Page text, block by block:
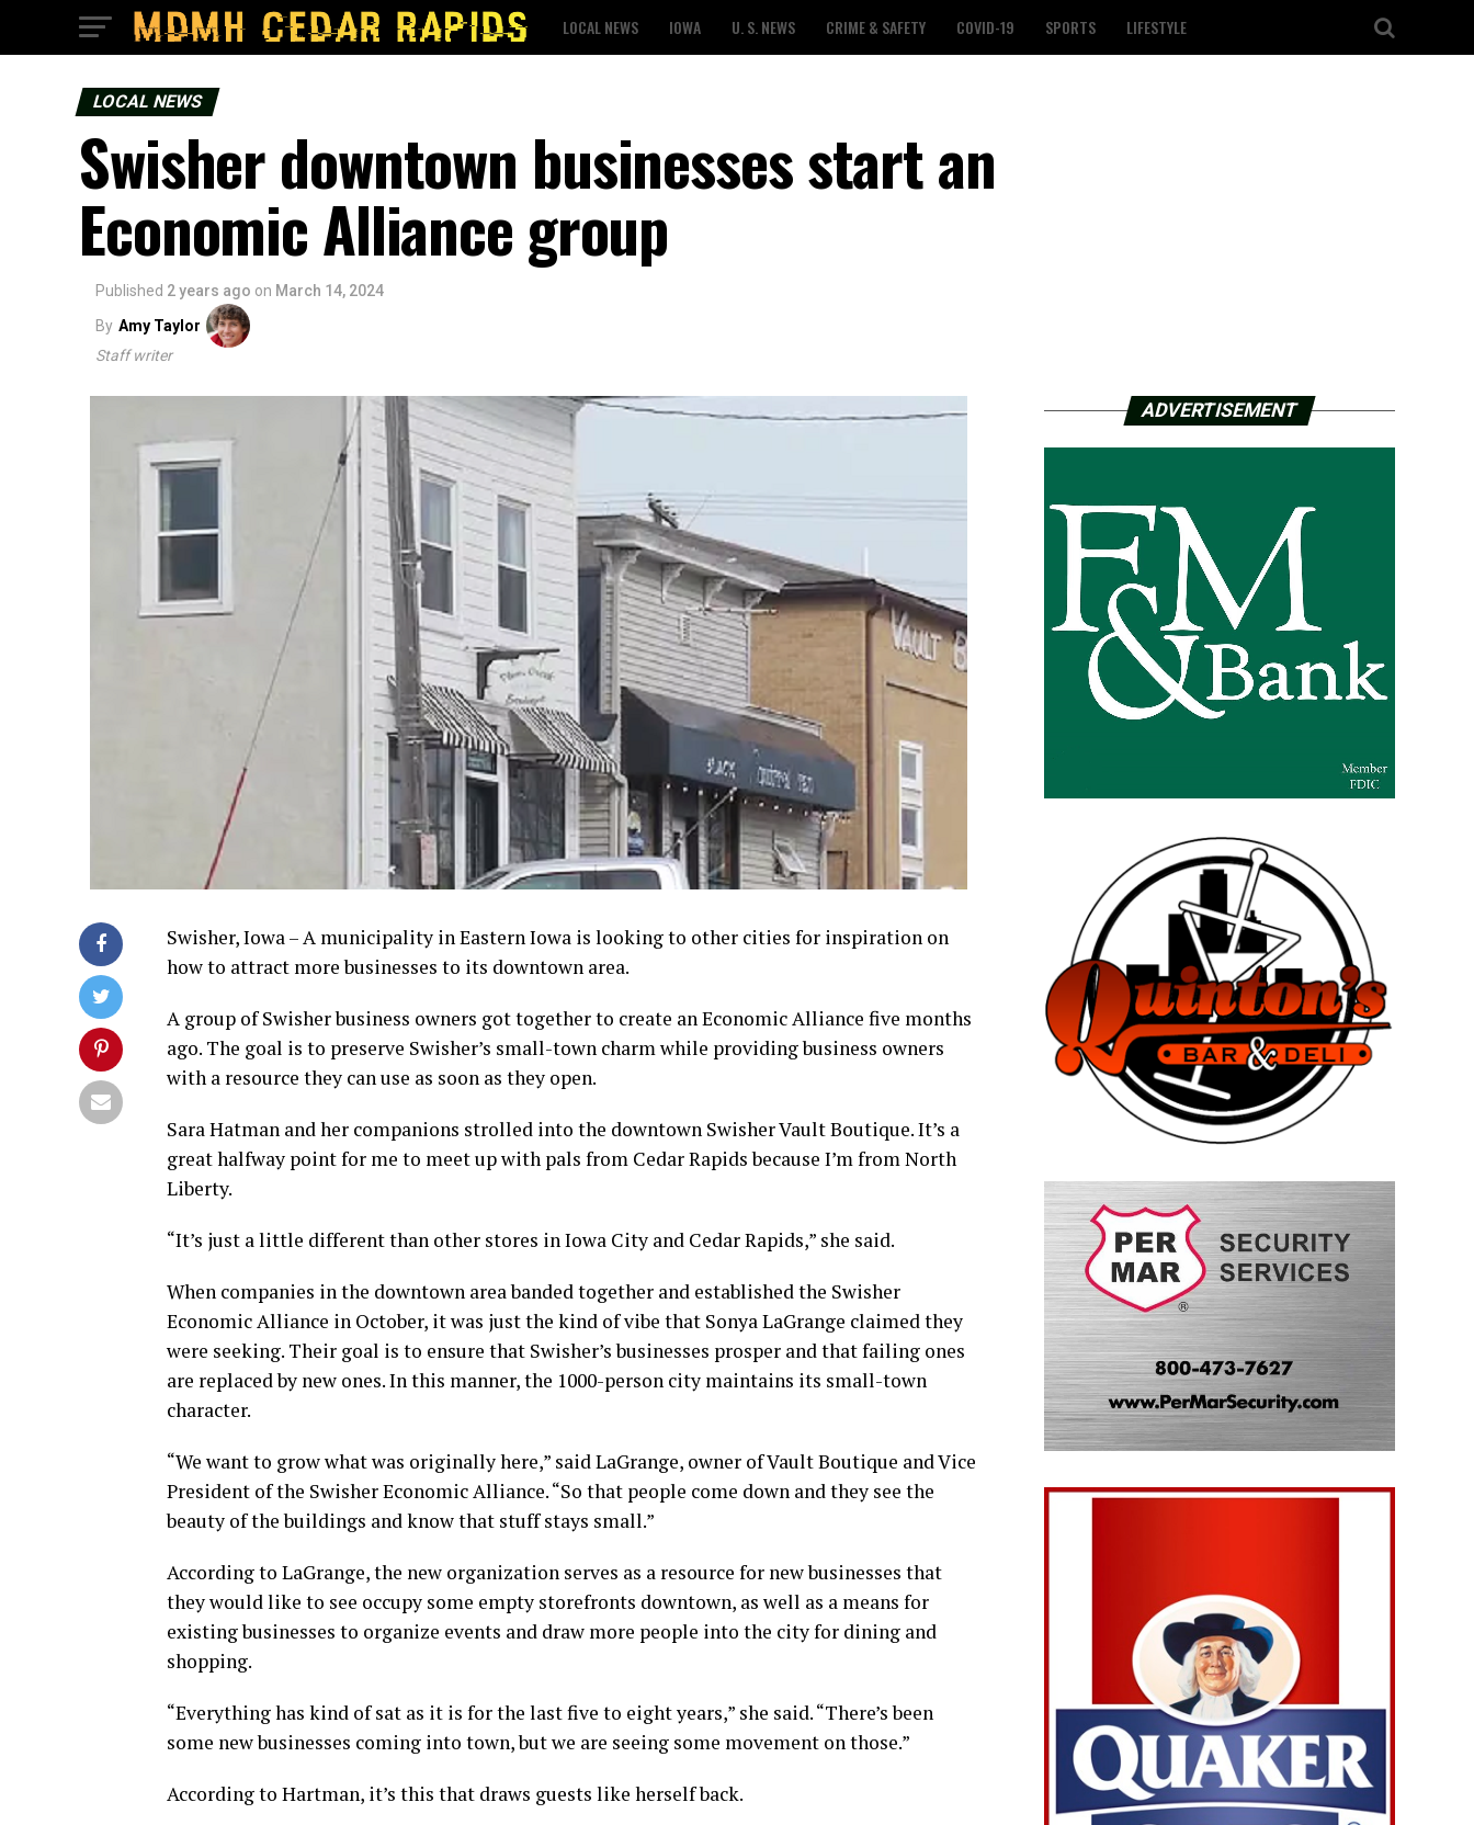
LOCAL NEWS IOWA U. S. NEWS CRIME & SAFETY COVID-19 SPORTS LIFESTYLE
LOCAL NEWS
Swisher downtown businesses start an
Economic Alliance group
Published 2 years ago on March 14, 2024
By Amy Taylor
Staff writer
Swisher, Iowa – A municipality in Eastern Iowa is looking to other cities for inspiration on
how to attract more businesses to its downtown area.
A group of Swisher business owners got together to create an Economic Alliance five months
ago. The goal is to preserve Swisher’s small-town charm while providing business owners
with a resource they can use as soon as they open.
Sara Hatman and her companions strolled into the downtown Swisher Vault Boutique. It’s a
great halfway point for me to meet up with pals from Cedar Rapids because I’m from North
Liberty.
“It’s just a little different than other stores in Iowa City and Cedar Rapids,” she said.
When companies in the downtown area banded together and established the Swisher
Economic Alliance in October, it was just the kind of vibe that Sonya LaGrange claimed they
were seeking. Their goal is to ensure that Swisher’s businesses prosper and that failing ones
are replaced by new ones. In this manner, the 1000-person city maintains its small-town
character.
“We want to grow what was originally here,” said LaGrange, owner of Vault Boutique and Vice
President of the Swisher Economic Alliance. “So that people come down and they see the
beauty of the buildings and know that stuff stays small.”
According to LaGrange, the new organization serves as a resource for new businesses that
they would like to see occupy some empty storefronts downtown, as well as a means for
existing businesses to organize events and draw more people into the city for dining and
shopping.
“Everything has kind of sat as it is for the last five to eight years,” she said. “There’s been
some new businesses coming into town, but we are seeing some movement on those.”
According to Hartman, it’s this that draws guests like herself back.
ADVERTISEMENT